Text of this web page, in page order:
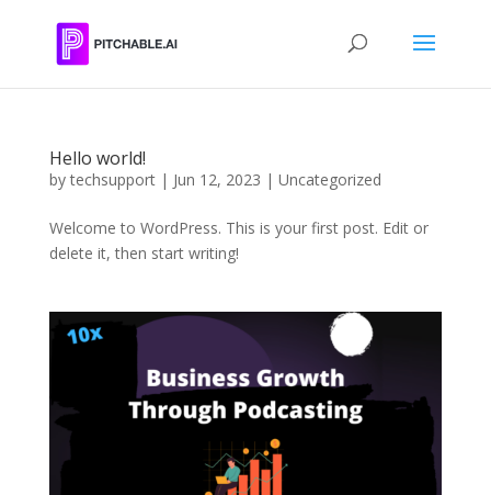
Hello world!
bytechsupport| Jun 12, 2023 | Uncategorized
Welcome to WordPress. This is your first post. Edit or
delete it, then start writing!